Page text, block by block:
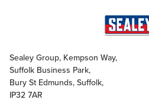
Sealey Group, Kempson Way,
Suffolk Business Park,
Bury St Edmunds, Suffolk,
IP32 7AR